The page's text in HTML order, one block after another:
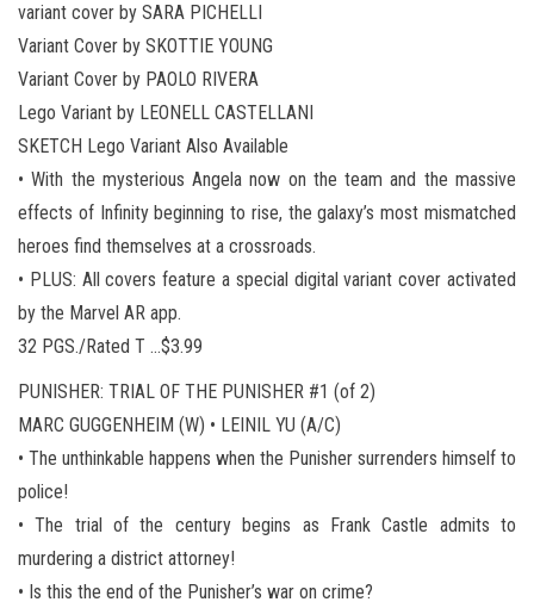
variant cover by SARA PICHELLI
Variant Cover by SKOTTIE YOUNG
Variant Cover by PAOLO RIVERA
Lego Variant by LEONELL CASTELLANI
SKETCH Lego Variant Also Available
• With the mysterious Angela now on the team and the massive
effects of Infinity beginning to rise, the galaxy’s most mismatched
heroes find themselves at a crossroads.
• PLUS: All covers feature a special digital variant cover activated
by the Marvel AR app.
32 PGS./Rated T …$3.99
PUNISHER: TRIAL OF THE PUNISHER #1 (of 2)
MARC GUGGENHEIM (W) • LEINIL YU (A/C)
• The unthinkable happens when the Punisher surrenders himself to
police!
• The trial of the century begins as Frank Castle admits to
murdering a district attorney!
• Is this the end of the Punisher’s war on crime?